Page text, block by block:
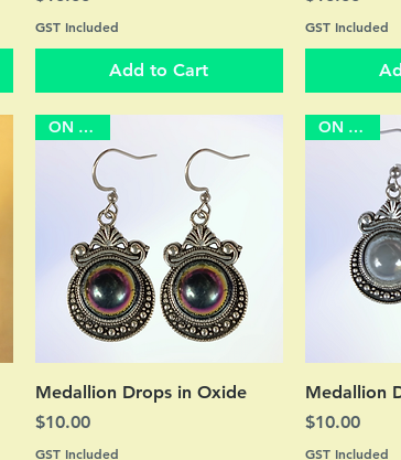
GST Included
Add to Cart
GST Included
Quick View
ON SALE
Medallion Drops in Oxide
Price
$10.00
GST Included
ON SALE
Medallion
Price
$10.00
GST Included